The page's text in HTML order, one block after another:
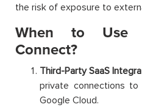
the risk of exposure to
When to Use
Connect?
Third-Party SaaS
private connections
Google Cloud.